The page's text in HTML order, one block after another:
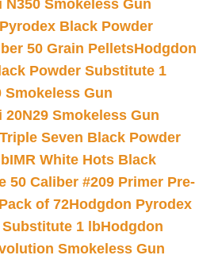
Smokeless Gun
Black Powder
50 Grain PelletsHodgdon
Powder Substitute 1
Smokeless Gun
Smokeless Gun
Seven Black Powder
IMR White Hots Black
50 Caliber #209 Primer Pre-
of 72Hodgdon Pyrodex
1 lbHodgdon
Smokeless Gun